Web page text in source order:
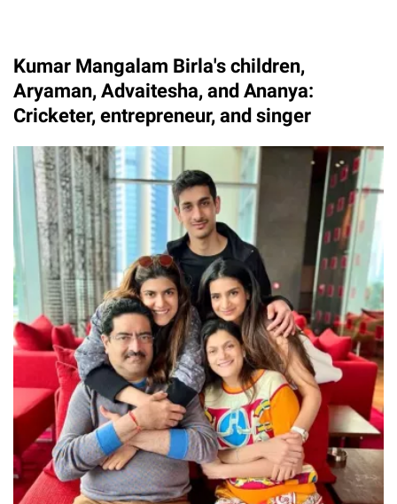
Kumar Mangalam Birla's children,
Aryaman, Advaitesha, and Ananya:
Cricketer, entrepreneur, and singer